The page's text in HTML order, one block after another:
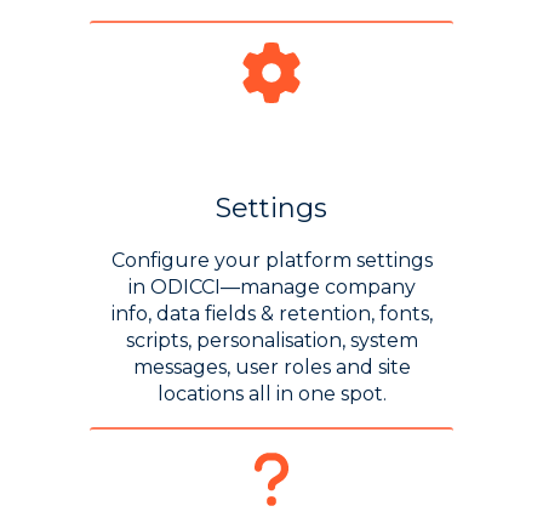
Settings
Configure your platform settings
in ODICCI—manage company
info, data fields & retention, fonts,
scripts, personalisation, system
messages, user roles and site
locations all in one spot.